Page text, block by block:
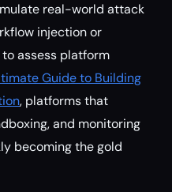
real-world attack
injection or
assess platform
Guide to Building
, platforms that
and monitoring
becoming the gold